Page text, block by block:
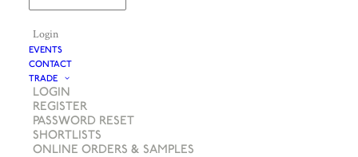
Login
EVENTS
CONTACT
TRADE
LOGIN
REGISTER
PASSWORD RESET
SHORTLISTS
ONLINE ORDERS & SAMPLES